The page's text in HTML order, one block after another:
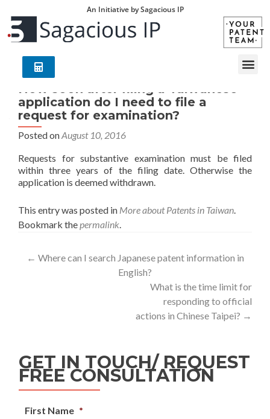
An Initiative by Sagacious IP
How soon after filing a Taiwanese
application do I need to file a
request for examination?
Posted onAugust 10, 2016
Requests for substantive examination must be filed
within three years of the filing date. Otherwise the
application is deemed withdrawn.
This entry was posted in More about Patents in Taiwan.
Bookmark thepermalink.
← Where can I search Japanese patent information in
English?
What is the time limit for
responding to official
actions in Chinese Taipei? →
GET IN TOUCH/ REQUEST
FREE CONSULTATION
First Name *